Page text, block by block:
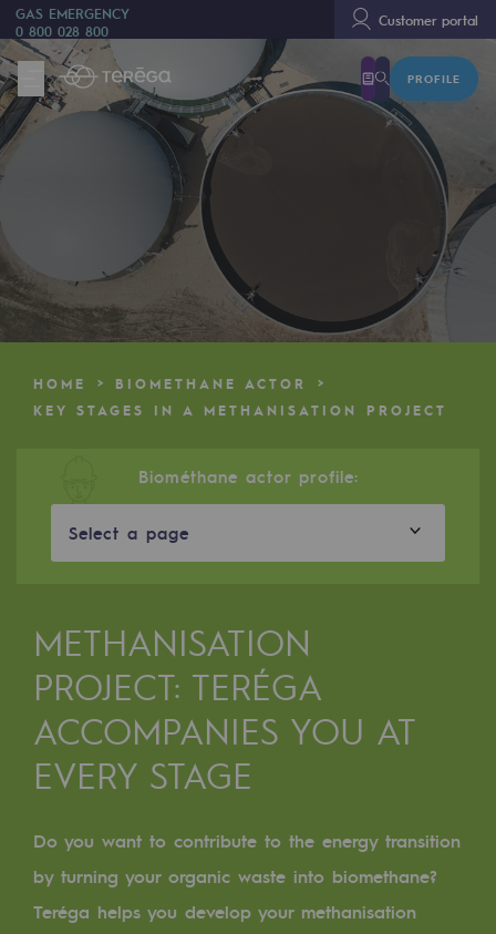
GAS EMERGENCY
0 800 028 800
Customer portal
PROFILE
We are
We are
80 years of history
Teréga
Accelerator of energy transition
An adaptive and open organisation
Digitisation
Cross-fertilisation and teamwork
A certified organisation
Our organisation
Our organisation
Governance
Where to find us
HOME
BIOMETHANE ACTOR
KEY STAGES IN A METHANISATION PROJECT
Biométhane actor profile:
Select a page
METHANISATION
PROJECT: TERÉGA
ACCOMPANIES YOU AT
EVERY STAGE
Do you want to contribute to the energy transition
by turning your organic waste into biomethane?
Teréga helps you develop your methanisation